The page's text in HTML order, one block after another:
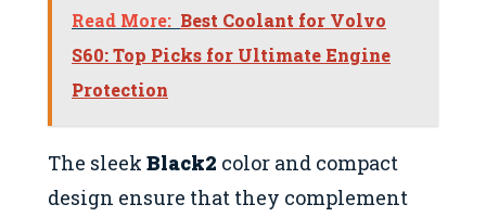
Read More: Best Coolant for Volvo
S60: Top Picks for Ultimate Engine
Protection
The sleek Black2 color and compact
design ensure that they complement